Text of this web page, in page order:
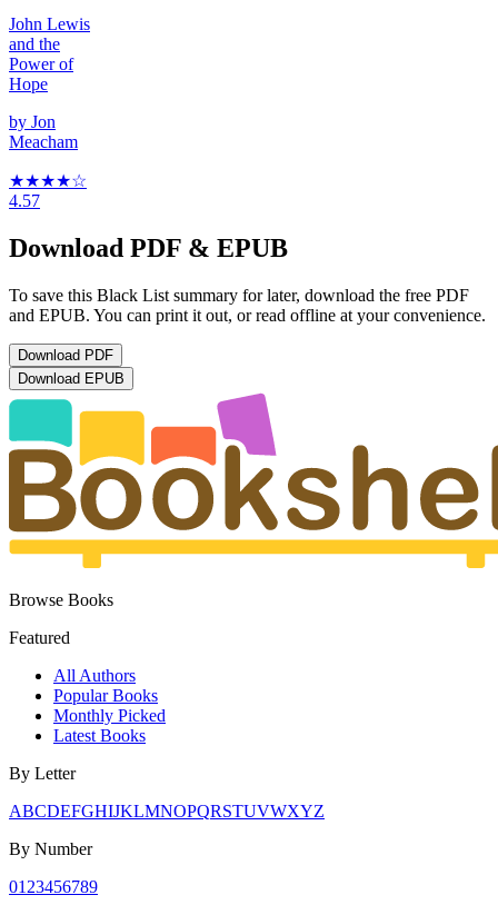
John Lewis
and the
Power of
Hope
by Jon
Meacham
★★★★☆
4.57
Download PDF & EPUB
To save this Black List summary for later, download the free PDF
and EPUB. You can print it out, or read offline at your convenience.
Download PDF
Download EPUB
Browse Books
Featured
All Authors
Popular Books
Monthly Picked
Latest Books
By Letter
ABCDEFGHIJKLMNOPQRSTUVWXYZ
By Number
01 23456789